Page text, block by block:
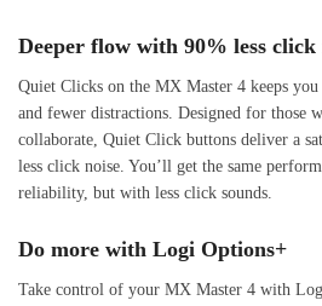
Deeper flow with 90% less click
Quiet Clicks on the MX Master 4 keeps
and fewer distractions. Designed for those
collaborate, Quiet Click buttons deliver a
less click noise. You’ll get the same
reliability, but with less click sounds.
Do more with Logi Options+
Take control of your MX Master 4 with